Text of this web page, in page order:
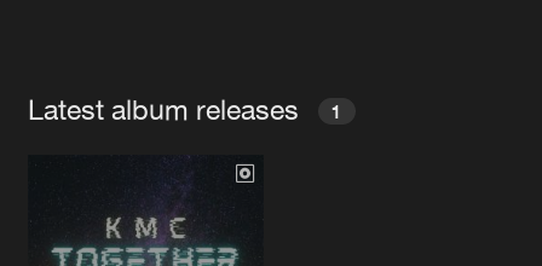
Latest album releases 1